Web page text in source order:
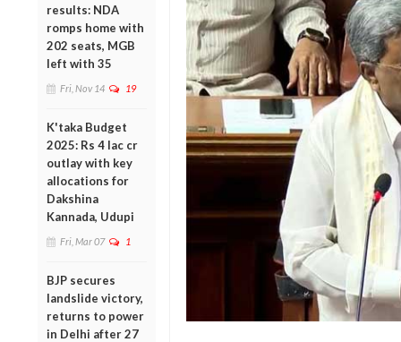
results: NDA
romps home with
202 seats, MGB
left with 35
Fri, Nov 14 19
K'taka Budget
2025: Rs 4 lac cr
outlay with key
allocations for
Dakshina
Kannada, Udupi
Fri, Mar 07 1
BJP secures
landslide victory,
returns to power
in Delhi after 27